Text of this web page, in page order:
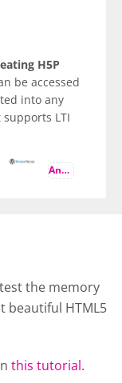
H5P
be accessed
into any
LTI
And more
the memory
beautiful HTML5
this tutorial.